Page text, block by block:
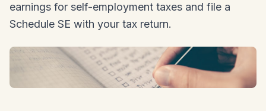
earnings for self-employment taxes and file a
Schedule SE with your tax return.